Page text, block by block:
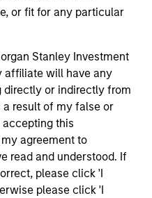
or fit for any particular
Stanley Investment
affiliate will have any
directly or indirectly from
result of my false or
accepting this
agreement to
read and understood. If
please click 'I
please click 'I
weekly podcast
key market
in Town:
Fed
may reshape how